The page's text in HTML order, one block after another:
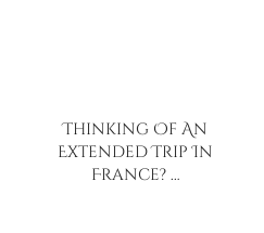
Thinking Of An
Extended Trip In
France? …